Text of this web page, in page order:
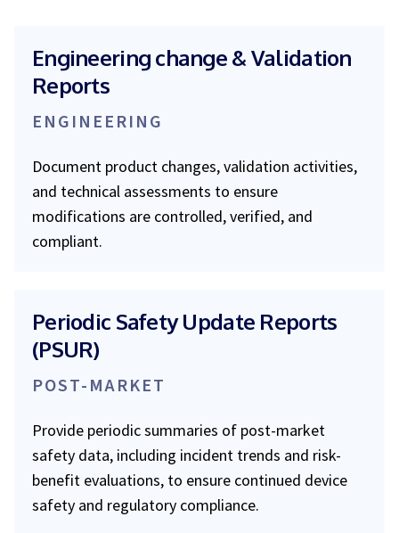
Engineering change & Validation
Reports
ENGINEERING
Document product changes, validation activities,
and technical assessments to ensure
modifications are controlled, verified, and
compliant.
Periodic Safety Update Reports
(PSUR)
POST-MARKET
Provide periodic summaries of post-market
safety data, including incident trends and risk-
benefit evaluations, to ensure continued device
safety and regulatory compliance.